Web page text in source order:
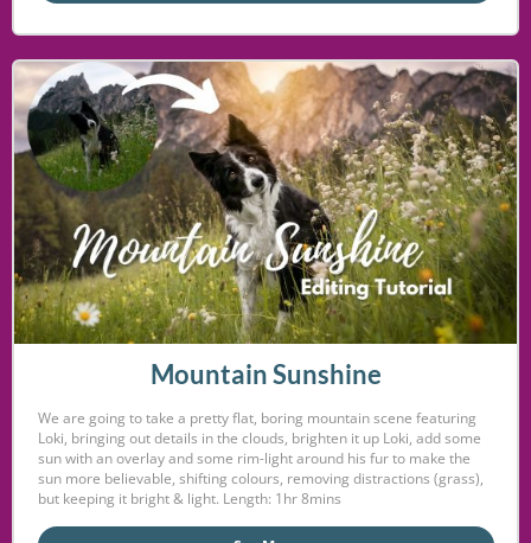
Mountain Sunshine
We are going to take a pretty flat, boring mountain scene featuring
Loki, bringing out details in the clouds, brighten it up Loki, add some
sun with an overlay and some rim-light around his fur to make the
sun more believable, shifting colours, removing distractions (grass),
but keeping it bright & light. Length: 1hr 8mins